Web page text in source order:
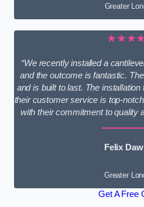
Greater
“We recently installed a
and the outcome is fantastic.
and is built to last. The
their customer service is top-
with their commitment to quality
Felix
Greater
Get A Free